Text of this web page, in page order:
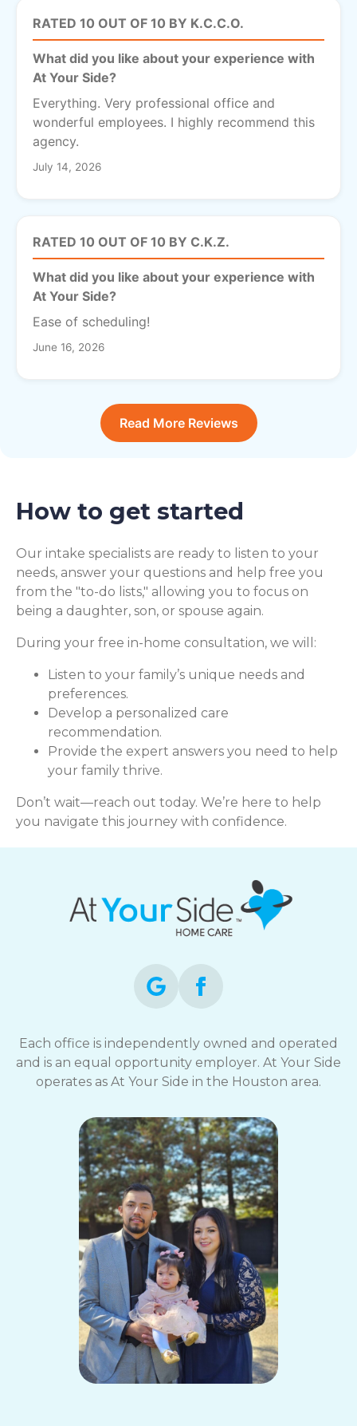
RATED 10 OUT OF 10 BY K.C.C.O.
What did you like about your experience with
At Your Side?
Everything. Very professional office and
wonderful employees. I highly recommend this
agency.
July 14, 2026
RATED 10 OUT OF 10 BY C.K.Z.
What did you like about your experience with
At Your Side?
Ease of scheduling!
June 16, 2026
Read More Reviews
How to get started
Our intake specialists are ready to listen to your
needs, answer your questions and help free you
from the "to-do lists," allowing you to focus on
being a daughter, son, or spouse again.
During your free in-home consultation, we will:
Listen to your family’s unique needs and
preferences.
Develop a personalized care
recommendation.
Provide the expert answers you need to help
your family thrive.
Don’t wait—reach out today. We’re here to help
you navigate this journey with confidence.
Each office is independently owned and operated
and is an equal opportunity employer. At Your Side
operates as At Your Side in the Houston area.